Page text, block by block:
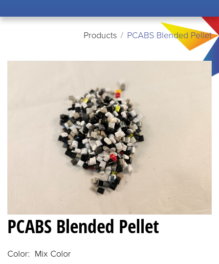
Products PCABS Blended Pellet
PCABS Blended Pellet
Color: Mix Color